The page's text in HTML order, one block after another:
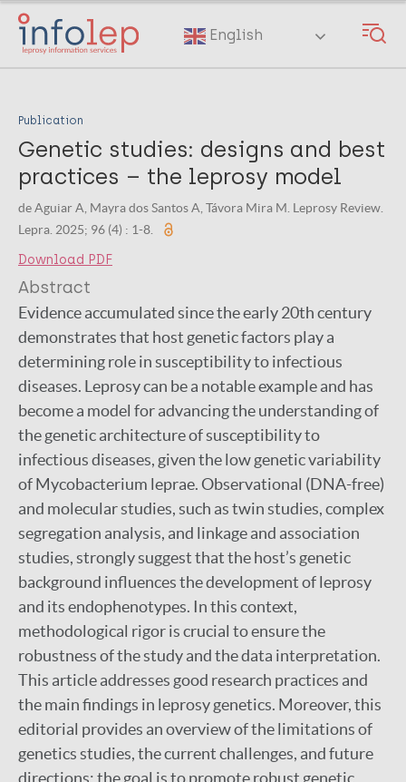
Skip
main
English
Publication
Genetic studies: designs and best
practices – the leprosy model
de Aguiar A, Mayra dos Santos A, Távora Mira M. Leprosy Review.
Lepra. 2025; 96 (4) : 1-8.
Download PDF
Abstract
Evidence accumulated since the early 20th century
demonstrates that host genetic factors play a
determining role in susceptibility to infectious
diseases. Leprosy can be a notable example and has
become a model for advancing the understanding of
the genetic architecture of susceptibility to
infectious diseases, given the low genetic variability
of Mycobacterium leprae. Observational (DNA-free)
and molecular studies, such as twin studies, complex
segregation analysis, and linkage and association
studies, strongly suggest that the host’s genetic
background influences the development of leprosy
and its endophenotypes. In this context,
methodological rigor is crucial to ensure the
robustness of the study and the data interpretation.
This article addresses good research practices and
the main findings in leprosy genetics. Moreover, this
editorial provides an overview of the limitations of
genetics studies, the current challenges, and future
directions; the goal is to promote robust genetic